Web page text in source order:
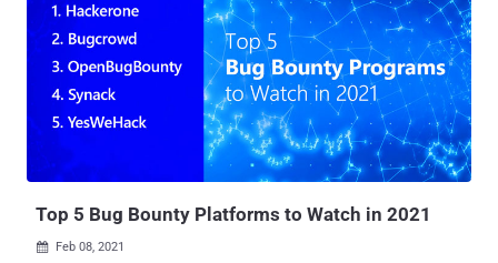
assistant has just summarized. It auto-fetches those images and
surfaces those links as live, clickable elements inside the trusted
assistant UI," security researcher Andi Ahmeti said in a report
shared with The Hacker News. In a hypothetical attack scenario, a
bad actor can append a small payload to any web page that the
victim later prompts ChatGPT to summarize, causing it to leak their
IP, User-Agent, and Referer details when attacker-hosted images
embedded in the page are automatically fetched when the answer
Top 5 Bug Bounty Platforms to Watch in 2021
 Feb 08, 2021